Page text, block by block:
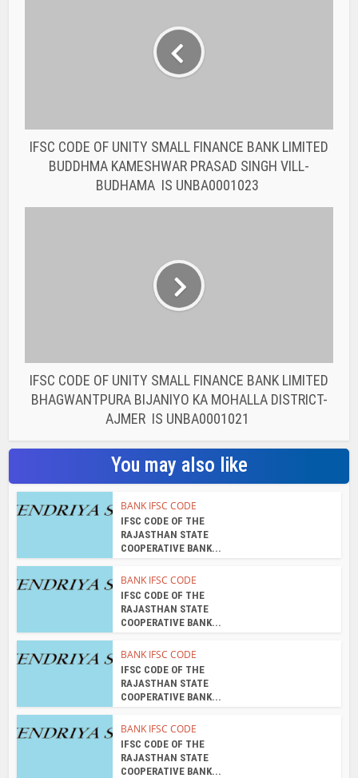
IFSC CODE OF UNITY SMALL FINANCE BANK LIMITED
BUDDHMA KAMESHWAR PRASAD SINGH VILL-
BUDHAMA IS UNBA0001023
IFSC CODE OF UNITY SMALL FINANCE BANK LIMITED
BHAGWANTPURA BIJANIYO KA MOHALLA DISTRICT-
AJMER IS UNBA0001021
You may also like
BANK IFSC CODE
IFSC CODE OF THE
RAJASTHAN STATE
COOPERATIVE BANK...
BANK IFSC CODE
IFSC CODE OF THE
RAJASTHAN STATE
COOPERATIVE BANK...
BANK IFSC CODE
IFSC CODE OF THE
RAJASTHAN STATE
COOPERATIVE BANK...
BANK IFSC CODE
IFSC CODE OF THE
RAJASTHAN STATE
COOPERATIVE BANK...